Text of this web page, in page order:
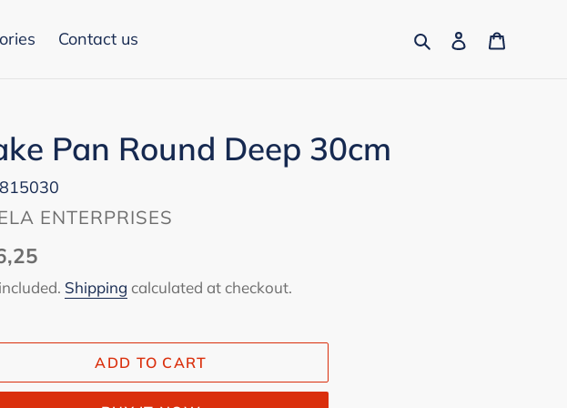
Contact us SearchLog in
Pan Round Deep 30cm
ENTERPRISES
Shipping calculated at checkout.
ADD TO CART